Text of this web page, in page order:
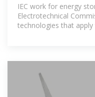
IEC work for energy
Electrotechnical
technologies that